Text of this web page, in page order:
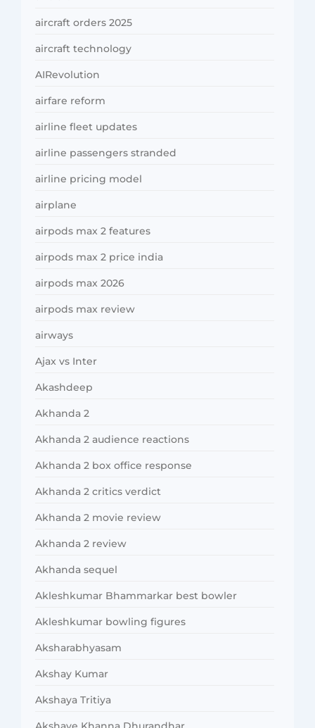
aircraft orders 2025
aircraft technology
AIRevolution
airfare reform
airline fleet updates
airline passengers stranded
airline pricing model
airplane
airpods max 2 features
airpods max 2 price india
airpods max 2026
airpods max review
airways
Ajax vs Inter
Akashdeep
Akhanda 2
Akhanda 2 audience reactions
Akhanda 2 box office response
Akhanda 2 critics verdict
Akhanda 2 movie review
Akhanda 2 review
Akhanda sequel
Akleshkumar Bhammarkar best bowler
Akleshkumar bowling figures
Aksharabhyasam
Akshay Kumar
Akshaya Tritiya